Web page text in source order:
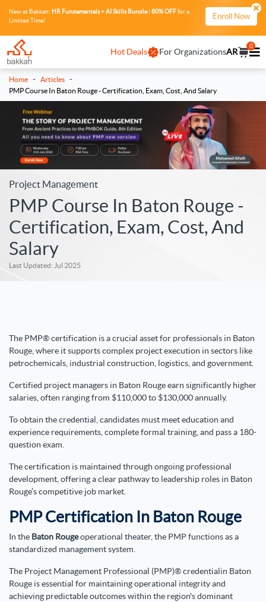
New at Bakkah: HR Fundamentals + AI Skills Bundle| 80% OFFfor a
Limited Time!
Enroll Now
Hot Deals For OrganizationsAR
0
Home - Articles -
PMP Course In Baton Rouge - Certification, Exam, Cost, And Salary
Project Management
PMP Course In Baton Rouge -
Certification, Exam, Cost, And
Salary
Last Updated: Jul 2025
The PMP® certification is a crucial asset for professionals in Baton
Rouge, where it supports complex project execution in sectors like
petrochemicals, industrial construction, logistics, and government.
Certified project managers in Baton Rouge earn significantly higher
salaries, often ranging from $110,000 to $130,000 annually.
To obtain the credential, candidates must meet education and
experience requirements, complete formal training, and pass a 180-
question exam.
The certification is maintained through ongoing professional
development, offering a clear pathway to leadership roles in Baton
Rouge’s competitive job market.
PMP Certification In Baton Rouge
In the Baton Rougeoperational theater, the PMP functions as a
standardized management system.
The Project Management Professional (PMP)® credentialin Baton
Rouge is essential for maintaining operational integrity and
achieving predictable outcomes within the region's dominant